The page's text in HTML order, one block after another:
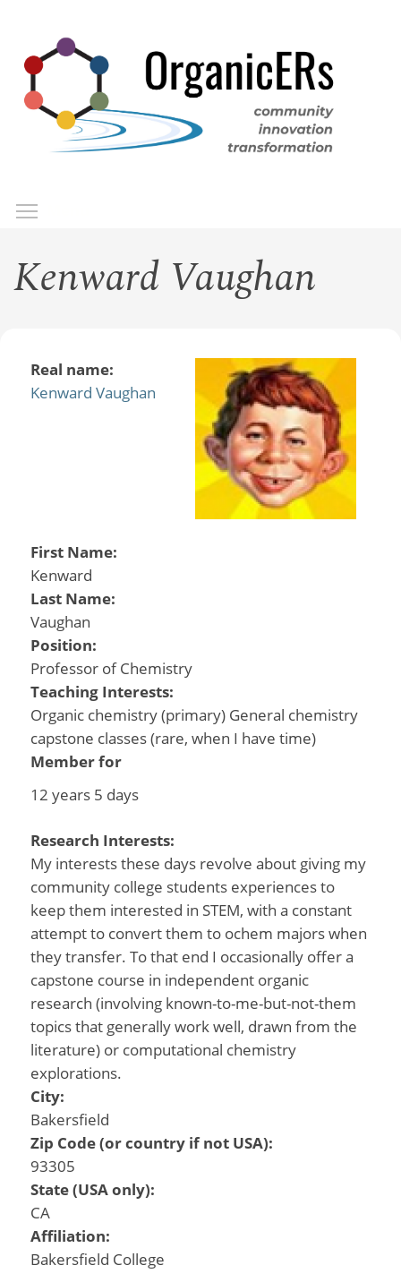
main
content
Kenward Vaughan
Real name:
Kenward Vaughan
First Name:
Kenward
Last Name:
Vaughan
Position:
Professor of Chemistry
Teaching Interests:
Organic chemistry (primary) General chemistry
capstone classes (rare, when I have time)
Member for
12 years 5 days
Research Interests:
My interests these days revolve about giving my
community college students experiences to
keep them interested in STEM, with a constant
attempt to convert them to ochem majors when
they transfer. To that end I occasionally offer a
capstone course in independent organic
research (involving known-to-me-but-not-them
topics that generally work well, drawn from the
literature) or computational chemistry
explorations.
City:
Bakersfield
Zip Code (or country if not USA):
93305
State (USA only):
CA
Affiliation:
Bakersfield College